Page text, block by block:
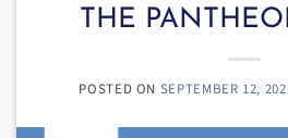
THE
POSTED ON SEPTEMBER 12,